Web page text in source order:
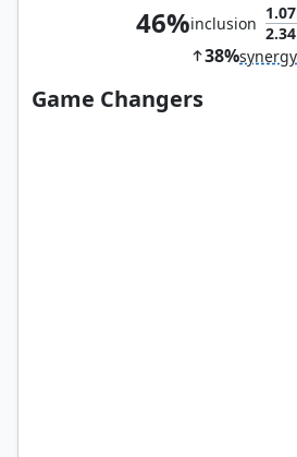
46%inclusion
38%synergy
Game Changers